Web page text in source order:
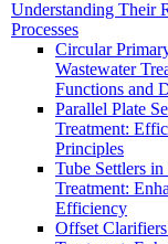
Understanding Their
Processes
Circular
Wastewater
Functions and
Parallel Plate
Treatment:
Principles
Tube Settlers in
Treatment:
Efficiency
Offset